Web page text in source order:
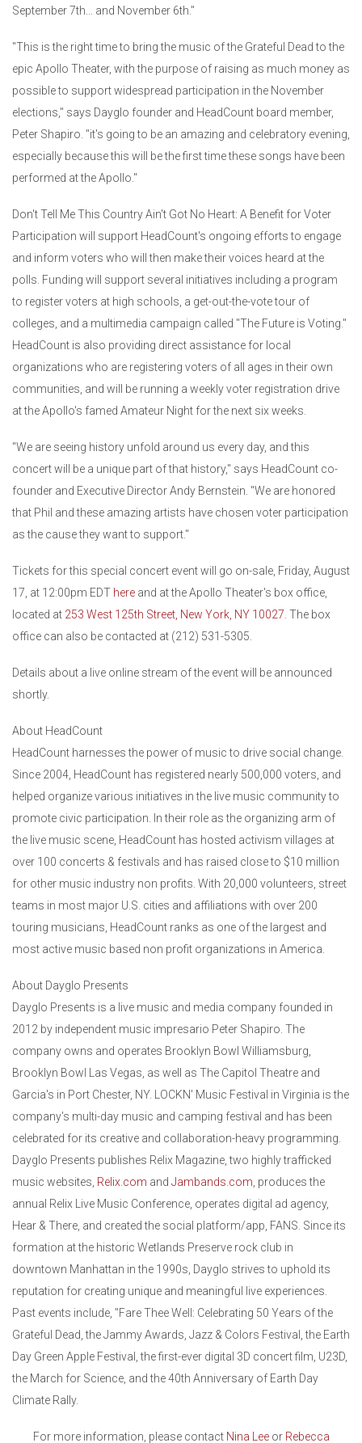
September 7th... and November 6th."
"This is the right time to bring the music of the Grateful Dead to the
epic Apollo Theater, with the purpose of raising as much money as
possible to support widespread participation in the November
elections," says Dayglo founder and HeadCount board member,
Peter Shapiro. "it's going to be an amazing and celebratory evening,
especially because this will be the first time these songs have been
performed at the Apollo."
Don't Tell Me This Country Ain't Got No Heart: A Benefit for Voter
Participation will support HeadCount's ongoing efforts to engage
and inform voters who will then make their voices heard at the
polls. Funding will support several initiatives including a program
to register voters at high schools, a get-out-the-vote tour of
colleges, and a multimedia campaign called "The Future is Voting."
HeadCount is also providing direct assistance for local
organizations who are registering voters of all ages in their own
communities, and will be running a weekly voter registration drive
at the Apollo's famed Amateur Night for the next six weeks.
"We are seeing history unfold around us every day, and this
concert will be a unique part of that history," says HeadCount co-
founder and Executive Director Andy Bernstein. "We are honored
that Phil and these amazing artists have chosen voter participation
as the cause they want to support."
Tickets for this special concert event will go on-sale, Friday, August
17, at 12:00pm EDT here and at the Apollo Theater's box office,
located at 253 West 125th Street, New York, NY 10027 . The box
office can also be contacted at (212) 531-5305.
Details about a live online stream of the event will be announced
shortly.
About HeadCount
HeadCount harnesses the power of music to drive social change.
Since 2004, HeadCount has registered nearly 500,000 voters, and
helped organize various initiatives in the live music community to
promote civic participation. In their role as the organizing arm of
the live music scene, HeadCount has hosted activism villages at
over 100 concerts & festivals and has raised close to $10 million
for other music industry non profits. With 20,000 volunteers, street
teams in most major U.S. cities and affiliations with over 200
touring musicians, HeadCount ranks as one of the largest and
most active music based non profit organizations in America.
About Dayglo Presents
Dayglo Presents is a live music and media company founded in
2012 by independent music impresario Peter Shapiro. The
company owns and operates Brooklyn Bowl Williamsburg,
Brooklyn Bowl Las Vegas, as well as The Capitol Theatre and
Garcia's in Port Chester, NY. LOCKN' Music Festival in Virginia is the
company's multi-day music and camping festival and has been
celebrated for its creative and collaboration-heavy programming.
Dayglo Presents publishes Relix Magazine, two highly trafficked
music websites, Relix.com and Jambands.com , produces the
annual Relix Live Music Conference, operates digital ad agency,
Hear & There, and created the social platform/app, FANS. Since its
formation at the historic Wetlands Preserve rock club in
downtown Manhattan in the 1990s, Dayglo strives to uphold its
reputation for creating unique and meaningful live experiences.
Past events include, "Fare Thee Well: Celebrating 50 Years of the
Grateful Dead, the Jammy Awards, Jazz & Colors Festival, the Earth
Day Green Apple Festival, the first-ever digital 3D concert film, U23D,
the March for Science, and the 40th Anniversary of Earth Day
Climate Rally.
For more information, please contact Nina Leeor Rebecca